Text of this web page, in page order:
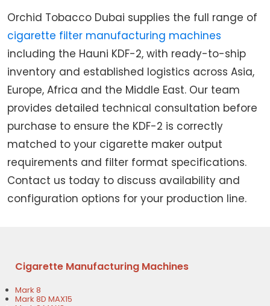
Orchid Tobacco Dubai supplies the full range of
cigarette filter manufacturing machines
including the Hauni KDF-2, with ready-to-ship
inventory and established logistics across Asia,
Europe, Africa and the Middle East. Our team
provides detailed technical consultation before
purchase to ensure the KDF-2 is correctly
matched to your cigarette maker output
requirements and filter format specifications.
Contact us today to discuss availability and
configuration options for your production line.
Cigarette Manufacturing Machines
Mark 8
Mark 8D MAX15